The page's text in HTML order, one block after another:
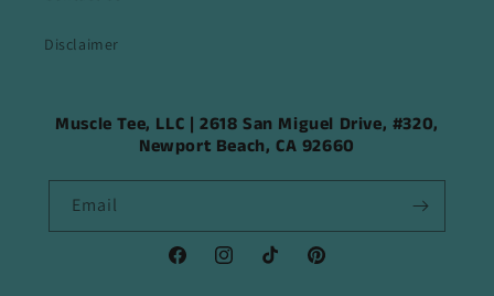
Disclaimer
Muscle Tee, LLC | 2618 San Miguel Drive, #320,
Newport Beach, CA 92660
Email
FacebookInstagramTikTok Pinterest